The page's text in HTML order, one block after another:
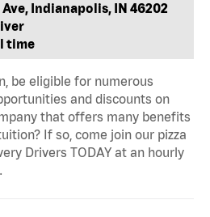
Indianapolis, IN 46202
time
be eligible for numerous
and discounts on
that offers many benefits
If so, come join our pizza
Drivers TODAY at an hourly